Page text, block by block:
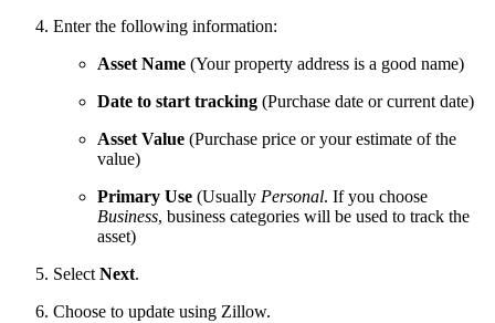
Enter the following information:
Asset Name (Your property address is a good name)
Date to start tracking (Purchase date or current date)
Asset Value (Purchase price or your estimate of the
value)
Primary Use (Usually Personal. If you choose
Business, business categories will be used to track the
asset)
Select Next.
Choose to update using Zillow.